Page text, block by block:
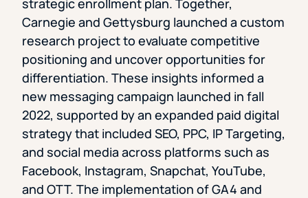
strategic enrollment plan. Together,
Carnegie and Gettysburg launched a custom
research project to evaluate competitive
positioning and uncover opportunities for
differentiation. These insights informed a
new messaging campaign launched in fall
2022, supported by an expanded paid digital
strategy that included SEO, PPC, IP Targeting,
and social media across platforms such as
Facebook, Instagram, Snapchat, YouTube,
and OTT. The implementation of GA4 and